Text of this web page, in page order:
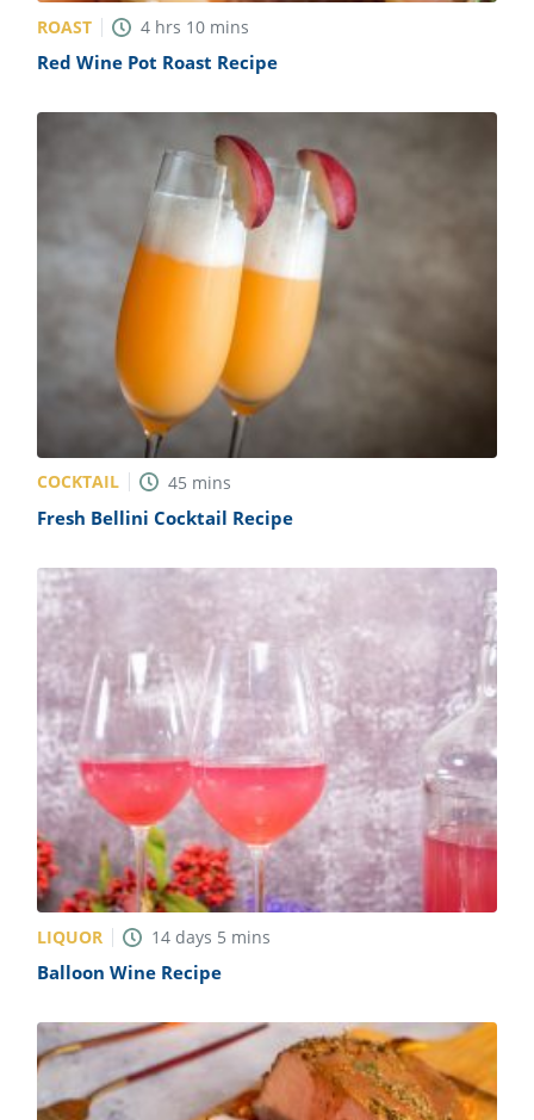
ROAST 4 hrs 10 mins
Red Wine Pot Roast Recipe
COCKTAIL 45 mins
Fresh Bellini Cocktail Recipe
LIQUOR 14 days 5 mins
Balloon Wine Recipe